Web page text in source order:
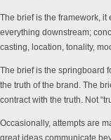
The brief is the framework, it
everything downstream;
casting, location, tonality,
The brief is the springboard
the truth of the brand. The
contract with the truth. Not
Occasionally, attempts are
great ideas communicate